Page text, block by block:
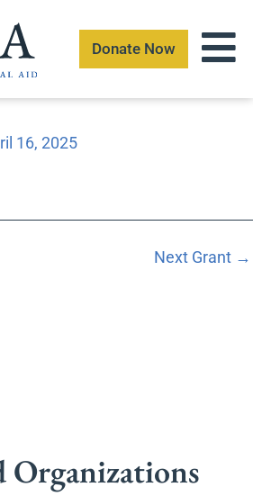
Donate Now
16, 2025
Next Grant →
Organizations